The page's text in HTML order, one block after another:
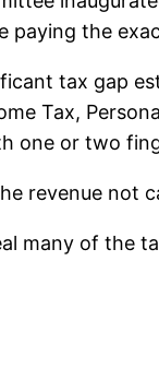
paying the
tax gap
Tax,
one or two
revenue not
many of the